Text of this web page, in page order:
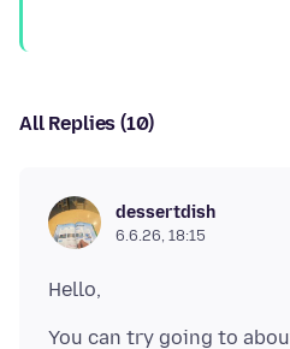
All Replies (10)
dessertdish
6.6.26, 18:15